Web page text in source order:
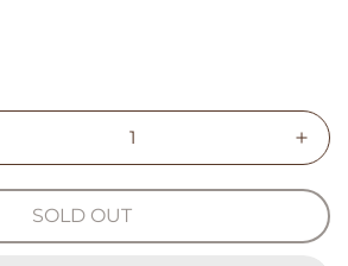
SOLD OUT